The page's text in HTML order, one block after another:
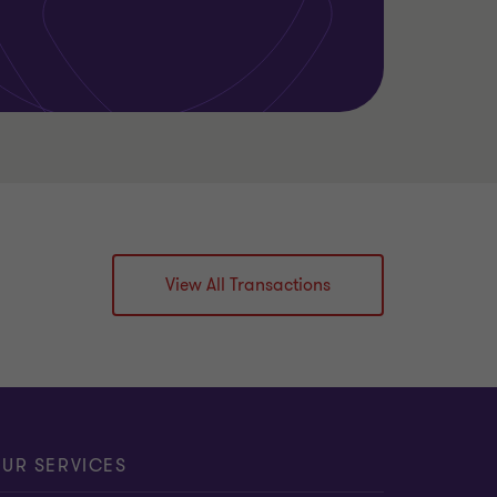
View All Transactions
SERVICES